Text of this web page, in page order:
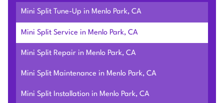
Mini Split Tune-Up in Menlo Park, CA
Mini Split Service in Menlo Park, CA
Mini Split Repair in Menlo Park, CA
Mini Split Maintenance in Menlo Park, CA
Mini Split Installation in Menlo Park, CA